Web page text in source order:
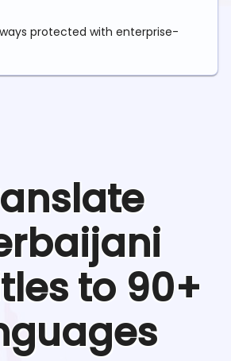
protected with enterprise-
to 90+